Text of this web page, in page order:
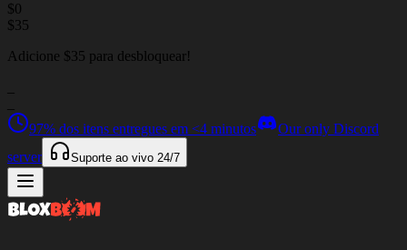
$0
$35
Adicione $35 para desbloquear!
97% dos itens entregues em <4 minutos
Our only Discord
server
Suporte ao vivo 24/7